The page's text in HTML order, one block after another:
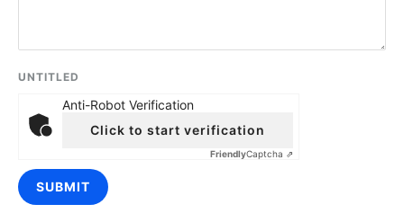
UNTITLED
Anti-Robot Verification
Click to start verification
FriendlyCaptcha ⇗